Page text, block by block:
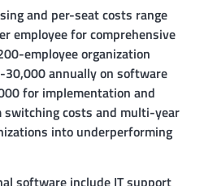
and per-seat costs range
employee for comprehensive
employee organization
annually on software
for implementation and
costs and multi-year
into underperforming
software include IT support